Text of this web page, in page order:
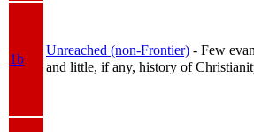
1b
Unreached (non-Frontier) - Few
and little, if any, history of